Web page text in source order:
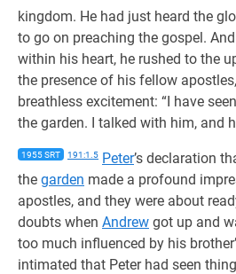
kingdom. He had just heard the
to go on preaching the gospel.
within his heart, he rushed to the
the presence of his fellow
breathless excitement: “I have
the garden. I talked with him, and
1955 SRT 191:1.5 Peter’s declaration
the garden made a profound
apostles, and they were about
doubts when Andrew got up and
too much influenced by his
intimated that Peter had seen